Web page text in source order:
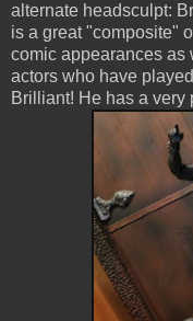
alternate headsculpt:
is a great "composite"
comic appearances as
actors who have
Brilliant! He has a